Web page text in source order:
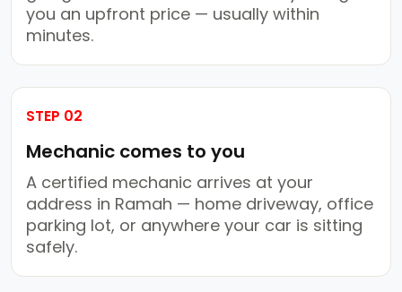
you an upfront price — usually within
minutes.
STEP 02
Mechanic comes to you
A certified mechanic arrives at your
address in Ramah — home driveway, office
parking lot, or anywhere your car is sitting
safely.